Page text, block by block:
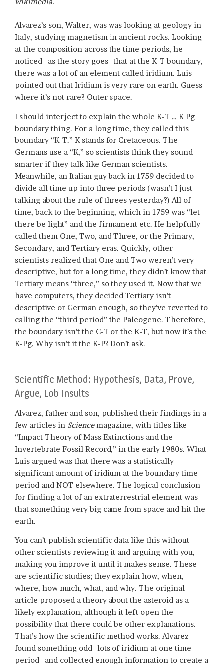
Alvarez’s son, Walter, was was looking at geology in
Italy, studying magnetism in ancient rocks. Looking
at the composition across the time periods, he
noticed–as the story goes–that at the K-T boundary,
there was a lot of an element called iridium. Luis
pointed out that Iridium is very rare on earth. Guess
where it’s not rare? Outer space.
I should interject to explain the whole K-T … K Pg
boundary thing. For a long time, they called this
boundary “K-T.” K stands for Cretaceous. The
Germans use a “K,” so scientists think they sound
smarter if they talk like German scientists.
Meanwhile, an Italian guy back in 1759 decided to
divide all time up into three periods (wasn’t I just
talking about the rule of threes yesterday?) All of
time, back to the beginning, which in 1759 was “let
there be light” and the firmament etc. He helpfully
called them One, Two, and Three, or the Primary,
Secondary, and Tertiary eras. Quickly, other
scientists realized that One and Two weren’t very
descriptive, but for a long time, they didn’t know that
Tertiary means “three,” so they used it. Now that we
have computers, they decided Tertiary isn’t
descriptive or German enough, so they’ve reverted to
calling the “third period” the Paleogene. Therefore,
the boundary isn’t the C-T or the K-T, but now it’s the
K-Pg. Why isn’t it the K-P? Don’t ask.
Scientific Method: Hypothesis, Data, Prove,
Argue, Lob Insults
Alvarez, father and son, published their findings in a
few articles in Sciencemagazine, with titles like
“Impact Theory of Mass Extinctions and the
Invertebrate Fossil Record,” in the early 1980s. What
Luis argued was that there was a statistically
significant amount of iridium at the boundary time
period and NOT elsewhere. The logical conclusion
for finding a lot of an extraterrestrial element was
that something very big came from space and hit the
earth.
You can’t publish scientific data like this without
other scientists reviewing it and arguing with you,
making you improve it until it makes sense. These
are scientific studies; they explain how, when,
where, how much, what, and why. The original
article proposed a theory about the asteroid as a
likely explanation, although it left open the
possibility that there could be other explanations.
That’s how the scientific method works. Alvarez
found something odd–lots of iridium at one time
period–and collected enough information to create a